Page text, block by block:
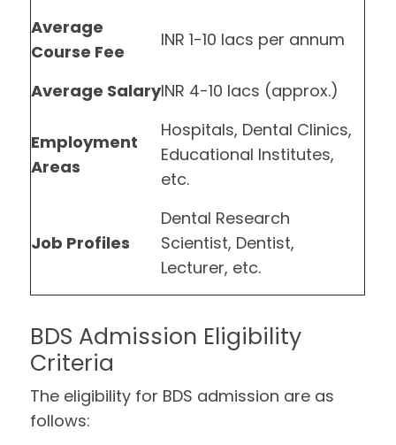
Average
Course Fee
INR 1-10 lacs per annum
Average SalaryINR 4-10 lacs (approx.)
Employment
Areas
Hospitals, Dental Clinics,
Educational Institutes,
etc.
Job Profiles
Dental Research
Scientist, Dentist,
Lecturer, etc.
BDS Admission Eligibility
Criteria
The eligibility for BDS admission are as
follows: